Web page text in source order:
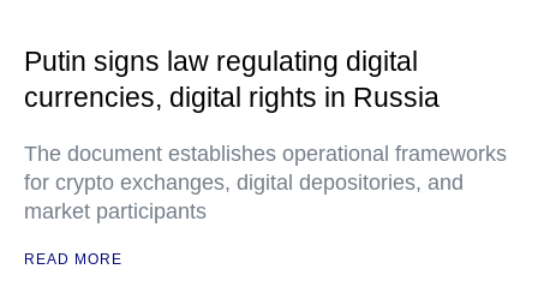
Putin signs law regulating digital
currencies, digital rights in Russia
The document establishes operational frameworks
for crypto exchanges, digital depositories, and
market participants
READ MORE